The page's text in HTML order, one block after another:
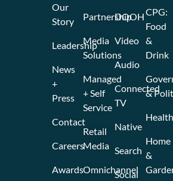
Partnership
Media
Solutions
Managed
+ Self
Service
Retail
Media
Omnichannel
DOOH
Video
Audio
Connected
TV
Native
Search
Social
CPG:
Food
&
Drink
&
Home
&
Our
Story
Leadership
News
+
Press
Contact
Careers
Awards